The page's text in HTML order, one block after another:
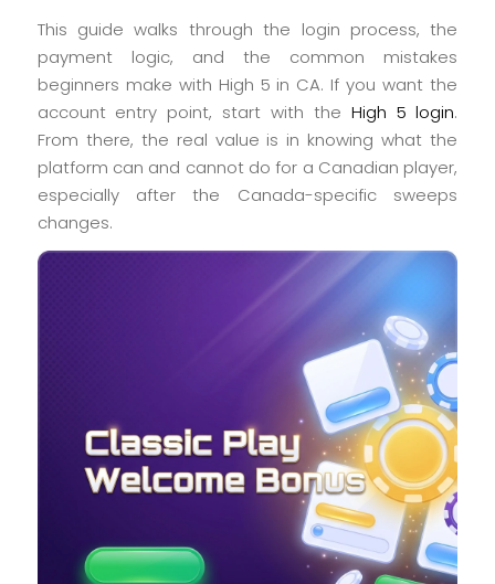
This guide walks through the login process, the
payment logic, and the common mistakes
beginners make with High 5 in CA. If you want the
account entry point, start with the High 5 login.
From there, the real value is in knowing what the
platform can and cannot do for a Canadian player,
especially after the Canada-specific sweeps
changes.